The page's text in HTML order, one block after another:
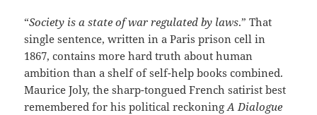
“Society is a state of war regulated by laws.” That
single sentence, written in a Paris prison cell in
1867, contains more hard truth about human
ambition than a shelf of self-help books combined.
Maurice Joly, the sharp-tongued French satirist best
remembered for his political reckoningA Dialogue